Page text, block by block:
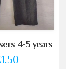
4-5 years